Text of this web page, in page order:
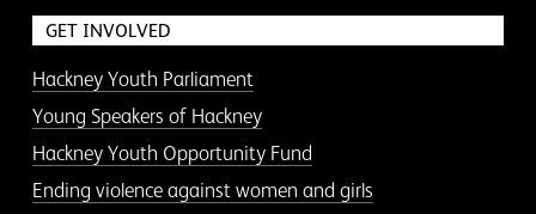
GET INVOLVED
Hackney Youth Parliament
Young Speakers of Hackney
Hackney Youth Opportunity Fund
Ending violence against women and girls